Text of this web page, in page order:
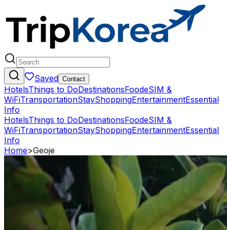
Saved Contact
HotelsThings to DoDestinationsFoodeSIM &
WiFiTransportationStayShoppingEntertainmentEssential
Info
HotelsThings to DoDestinationsFoodeSIM &
WiFiTransportationStayShoppingEntertainmentEssential
Info
Home>Geoje